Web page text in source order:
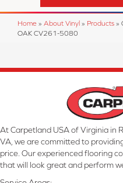
Home » About Vinyl » Products »
OAK CV261-5080
At Carpetland USA of Virginia in
VA, we are committed to
price. Our experienced flooring
that will look great and perform